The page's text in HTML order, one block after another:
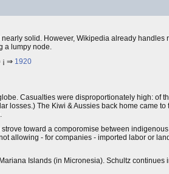
solid. However, Wikipedia already handles
a lumpy node.
¡ ⇒ 1920
Casualties were disproportionately high: of
losses.) The Kiwi & Aussies back home came
toward a comporomise between
allowing - for companies - imported labor or
Islands (in Micronesia). Schultz continues